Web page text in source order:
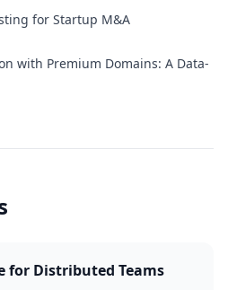
for Startup M&A
with Premium Domains: A Data-
for Distributed Teams